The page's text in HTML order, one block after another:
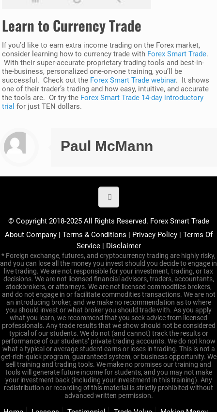
Learn to Currency Trade
If you’d like to earn extra income trading on the Forex market,
consider learning how to currency trade with Forex Smart Trade.
With their super-accurate proprietary trading tools and best-in-
the-business, personalized one-on-one training, you’ll be
successful. Check out the Forex Smart Trade webinar. It shows
one of their trader’s trading and how easy, intuitive, and accurate
the tools are. Or try the Forex Smart Trade 14-day introductory
trial for just TEN dollars.
Paul McMann
© Copyright 2018-2025 All Rights Reserved. Forex Smart Trade
About Company| Terms & Conditions | Privacy Policy| Terms Of
Service| Disclaimer
* Foreign exchange, futures, and cryptocurrency trading are highly risky,
and you can lose all the money you invest should you decide to engage in
live trading. We are not responsible for your investment, trading, or tax
decisions. We are not licensed financial advisors, traders, accountants,
stockbrokers, or attorneys. We are not licensed commodities brokers,
and do not engage in or facilitate commodities transactions. We are not
an introducing broker, and we make no recommendation as to where
you should invest or what broker you should trade with. As you apply
what you learn, we recommend that you seek advice from licensed
professionals. Any trade results that we show should not be considered
typical of our students. We do not (and cannot) track the results or
performance of our students’ private trading accounts. We do not know
what a typical or average student earns or loses in trading. This is not a
get-rich-quick program, guaranteed system, or business opportunity. We
sell training and trading tools. We make no promises our training and
tools will generate future income for students, and you may not make
your investment back (including your investment in this training). Any
redistribution or recording of this material is strictly prohibited without
advanced written permission.